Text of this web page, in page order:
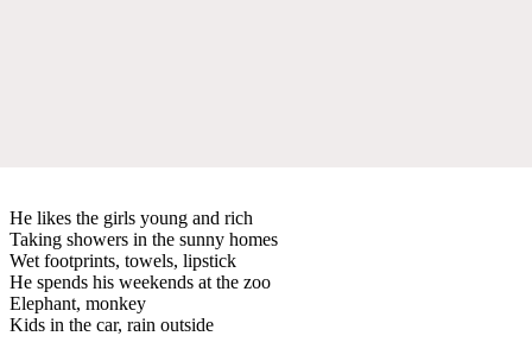
He likes the girls young and rich
Taking showers in the sunny homes
Wet footprints, towels, lipstick
He spends his weekends at the zoo
Elephant, monkey
Kids in the car, rain outside